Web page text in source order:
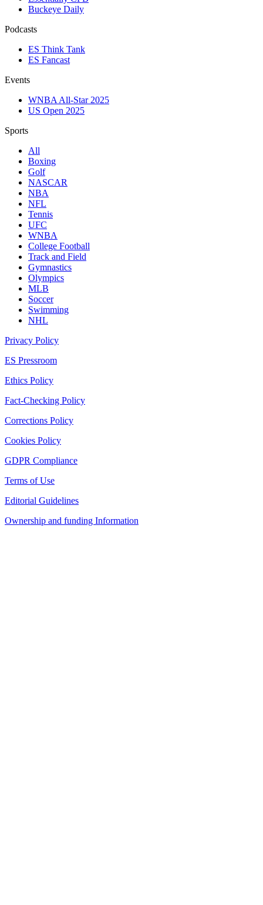
Buckeye Daily
Podcasts
ES Think Tank
ES Fancast
Events
WNBA All-Star 2025
US Open 2025
Sports
All
Boxing
Golf
NASCAR
NBA
NFL
Tennis
UFC
WNBA
College Football
Track and Field
Gymnastics
Olympics
MLB
Soccer
Swimming
NHL
Privacy Policy
ES Pressroom
Ethics Policy
Fact-Checking Policy
Corrections Policy
Cookies Policy
GDPR Compliance
Terms of Use
Editorial Guidelines
Ownership and funding Information